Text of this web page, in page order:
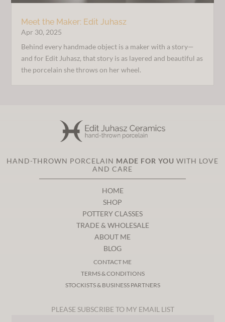
Meet the Maker: Edit Juhasz
Apr 30, 2025
Behind every handmade object is a maker with a story—
and for Edit Juhasz, that story is as layered and beautiful as
the porcelain she throws on her wheel.
HAND-THROWN PORCELAIN MADE FOR YOU WITH LOVE
AND CARE
HOME
SHOP
POTTERY CLASSES
TRADE & WHOLESALE
ABOUT ME
BLOG
CONTACT ME
TERMS & CONDITIONS
STOCKISTS & BUSINESS PARTNERS
PLEASE SUBSCRIBE TO MY EMAIL LIST